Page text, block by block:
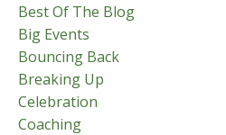
Best Of The Blog
Big Events
Bouncing Back
Breaking Up
Celebration
Coaching